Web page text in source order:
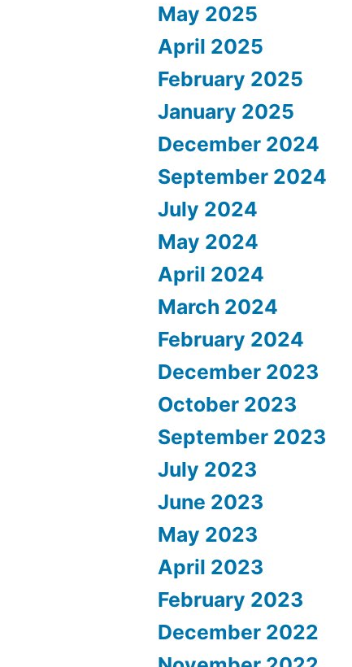
May 2025
April 2025
February 2025
January 2025
December 2024
September 2024
July 2024
May 2024
April 2024
March 2024
February 2024
December 2023
October 2023
September 2023
July 2023
June 2023
May 2023
April 2023
February 2023
December 2022